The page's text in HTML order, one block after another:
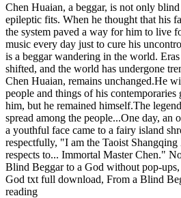
Chen Huaian, a beggar, is not only
epileptic fits. When he thought that his
the system paved a way for him to live
music every day just to cure his
is a beggar wandering in the world.
shifted, and the world has undergone
Chen Huaian, remains unchanged.He
people and things of his
him, but he remained himself.The
spread among the people...One day, an
a youthful face came to a fairy island
respectfully, "I am the Taoist
respects to... Immortal Master Chen."
Blind Beggar to a God without pop-
God txt full download, From a Blind
reading